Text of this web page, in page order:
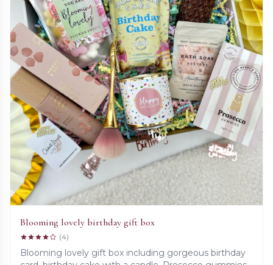
Blooming lovely birthday gift box
(4)
Blooming lovely gift box including gorgeous birthday